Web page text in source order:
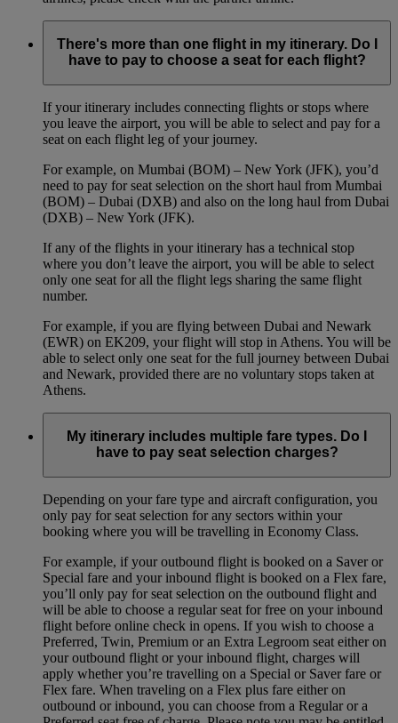
There's more than one flight in my itinerary. Do I
have to pay to choose a seat for each flight?
If your itinerary includes connecting flights or stops where
you leave the airport, you will be able to select and pay for a
seat on each flight leg of your journey.
For example, on Mumbai (BOM) – New York (JFK), you’d
need to pay for seat selection on the short haul from Mumbai
(BOM) – Dubai (DXB) and also on the long haul from Dubai
(DXB) – New York (JFK).
If any of the flights in your itinerary has a technical stop
where you don’t leave the airport, you will be able to select
only one seat for all the flight legs sharing the same flight
number.
For example, if you are flying between Dubai and Newark
(EWR) on EK209, your flight will stop in Athens. You will be
able to select only one seat for the full journey between Dubai
and Newark, provided there are no voluntary stops taken at
Athens.
My itinerary includes multiple fare types. Do I
have to pay seat selection charges?
Depending on your fare type and aircraft configuration, you
only pay for seat selection for any sectors within your
booking where you will be travelling in Economy Class.
For example, if your outbound flight is booked on a Saver or
Special fare and your inbound flight is booked on a Flex fare,
you’ll only pay for seat selection on the outbound flight and
will be able to choose a regular seat for free on your inbound
flight before online check in opens. If you wish to choose a
Preferred, Twin, Premium or an Extra Legroom seat either on
your outbound flight or your inbound flight, charges will
apply whether you’re travelling on a Special or Saver fare or
Flex fare. When traveling on a Flex plus fare either on
outbound or inbound, you can choose from a Regular or a